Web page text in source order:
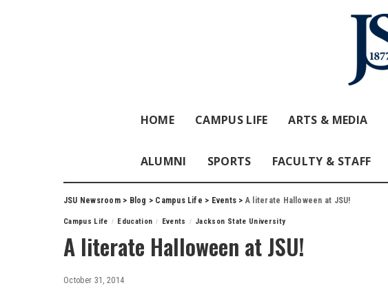
HOME CAMPUS LIFE ARTS & MEDIA
ALUMNI SPORTS FACULTY & STAFF
JSU Newsroom> Blog > Campus Life > Events > A literate Halloween at JSU!
Campus Life Education Events Jackson State University
A literate Halloween at JSU!
October 31, 2014